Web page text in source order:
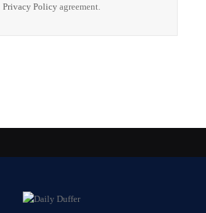
Privacy Policyagreement.